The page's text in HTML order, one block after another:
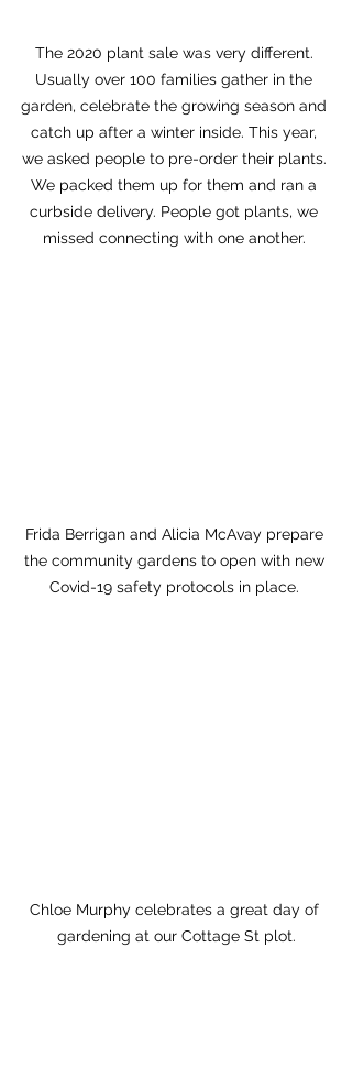
The 2020 plant sale was very different.
Usually over 100 families gather in the
garden, celebrate the growing season and
catch up after a winter inside. This year,
we asked people to pre-order their plants.
We packed them up for them and ran a
curbside delivery. People got plants, we
missed connecting with one another.
Frida Berrigan and Alicia McAvay prepare
the community gardens to open with new
Covid-19 safety protocols in place.
Chloe Murphy celebrates a great day of
gardening at our Cottage St plot.